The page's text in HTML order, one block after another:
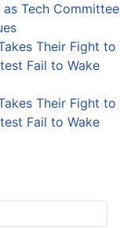
Tech Committee
Their Fight to
Fail to Wake
Their Fight to
Fail to Wake